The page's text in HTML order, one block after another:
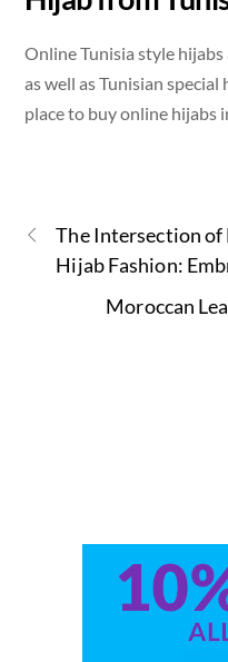
Online Tunisia style
as well as Tunisian
place to buy online hijabs
The Intersection of
Hijab Fashion:
Moroccan